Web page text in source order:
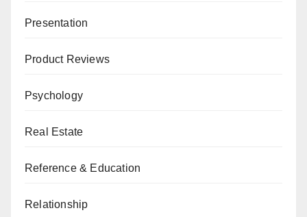
Presentation
Product Reviews
Psychology
Real Estate
Reference & Education
Relationship